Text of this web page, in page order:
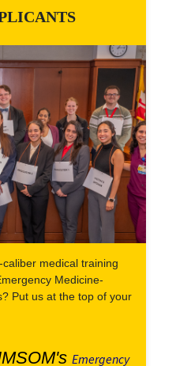
medical training
Medicine-
Put us at the top of your
Emergency